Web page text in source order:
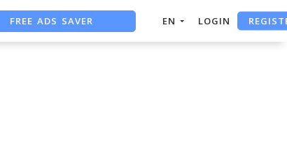
FREE ADS SAVER EN LOGIN